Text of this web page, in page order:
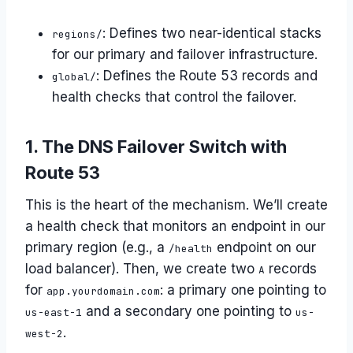
regions/: Defines two near-identical stacks
for our primary and failover infrastructure.
global/: Defines the Route 53 records and
health checks that control the failover.
1. The DNS Failover Switch with
Route 53
This is the heart of the mechanism. We’ll create
a health check that monitors an endpoint in our
primary region (e.g., a /health endpoint on our
load balancer). Then, we create two A records
for app.yourdomain.com: a primary one pointing to
us-east-1 and a secondary one pointing to us-
west-2.